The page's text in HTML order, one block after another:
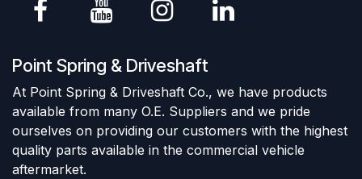
Point Spring & Driveshaft
At Point Spring & Driveshaft Co., we have products
available from many O.E. Suppliers and we pride
ourselves on providing our customers with the highest
quality parts available in the commercial vehicle
aftermarket.